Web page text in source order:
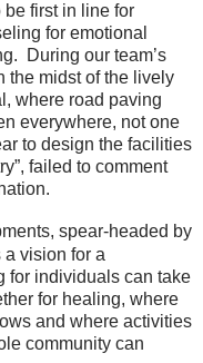
be first in line for
for emotional
During our team’s
the midst of the lively
where road paving
everywhere, not one
to design the facilities
failed to comment
spear-headed by
vision for a
for individuals can take
for healing, where
and where activities
community can